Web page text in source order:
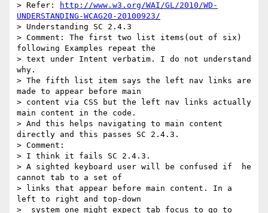
> Refer:
http://www.w3.org/WAI/GL/2010/WD-
UNDERSTANDING-WCAG20-20100923/
> Understanding SC 2.4.3
> Comment: The first two list items(out of six)
following Examples repeat the
> text under Intent verbatim. I do not understand
why.
> The fifth list item says the left nav links are
made to appear before main
> content via CSS but the left nav links actually
main content in the code.
> And this helps navigating to main content
directly and this passes SC 2.4.3.
> Comment:
> I think it fails SC 2.4.3.
> A sighted keyboard user will be confused if  he
cannot tab to a set of
> links that appear before main content. In a
left to right and top-down
>  system one might expect tab focus to go to